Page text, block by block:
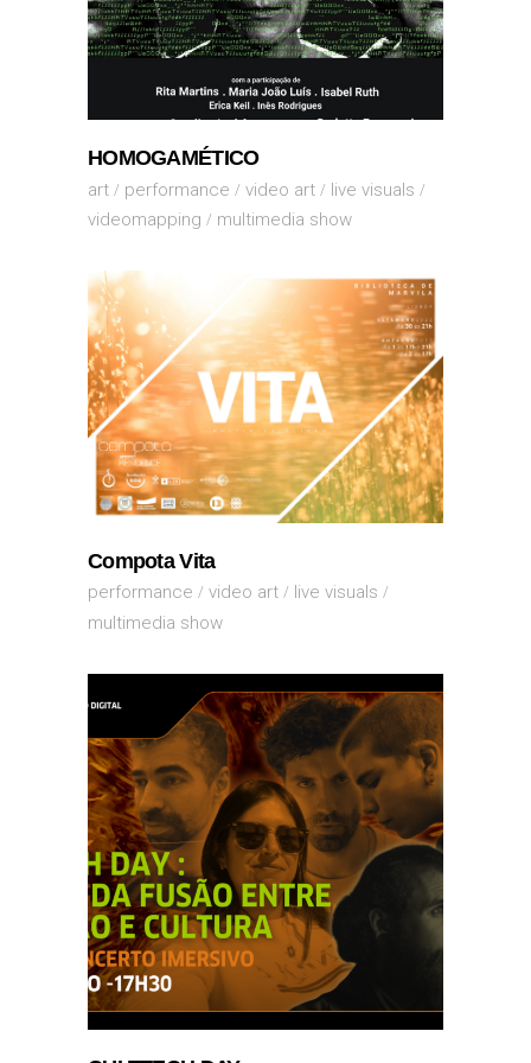
HOMOGAMÉTICO
art performance video art
live visuals
videomapping
multimedia show
Compota Vita
performance video art
live visuals
multimedia show